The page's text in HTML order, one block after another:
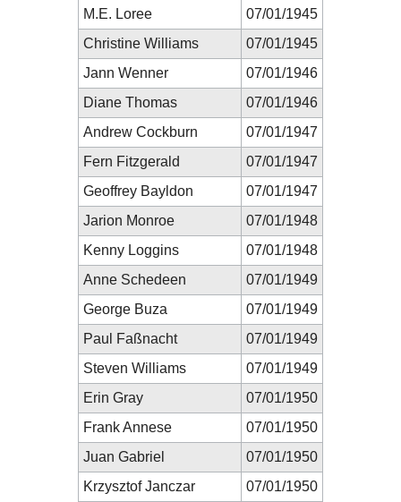
M.E. Loree
07/01/1945
Christine Williams
07/01/1945
Jann Wenner
07/01/1946
Diane Thomas
07/01/1946
Andrew Cockburn
07/01/1947
Fern Fitzgerald
07/01/1947
Geoffrey Bayldon
07/01/1947
Jarion Monroe
07/01/1948
Kenny Loggins
07/01/1948
Anne Schedeen
07/01/1949
George Buza
07/01/1949
Paul Faßnacht
07/01/1949
Steven Williams
07/01/1949
Erin Gray
07/01/1950
Frank Annese
07/01/1950
Juan Gabriel
07/01/1950
Krzysztof Janczar
07/01/1950